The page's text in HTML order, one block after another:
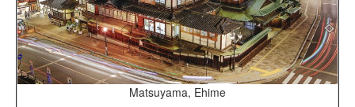
Matsuyama, Ehime